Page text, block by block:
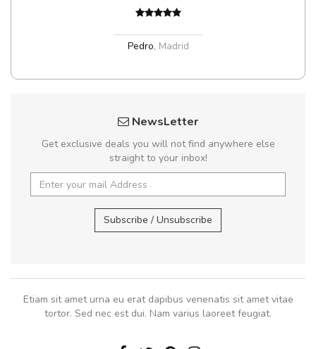
Pedro, Madrid
NewsLetter
Get exclusive deals you will not find anywhere else
straight to your inbox!
Subscribe / Unsubscribe
Etiam sit amet urna eu erat dapibus venenatis sit amet vitae
tortor. Sed nec est dui. Nam varius laoreet feugiat.